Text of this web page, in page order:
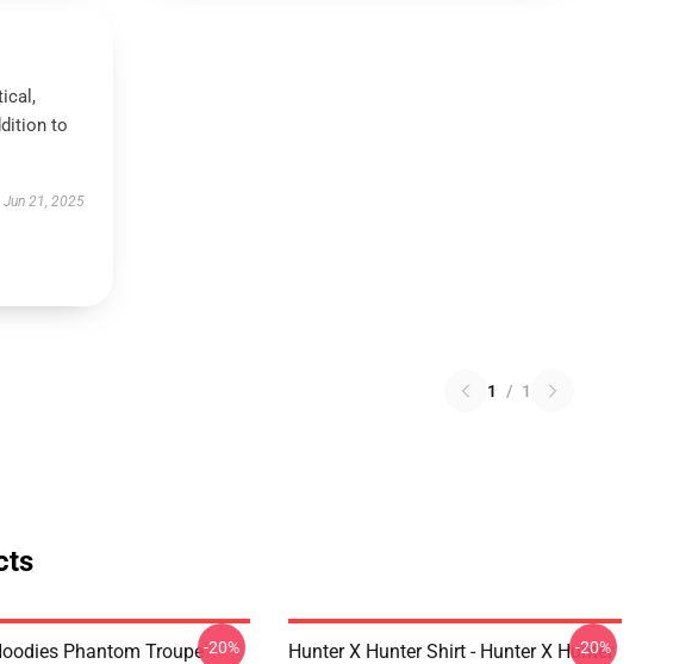
to
Jun 21, 2025
1 / 1
Phantom Troupe-20%
Hunter X Hunter Shirt - Hunter X Hunter
-20%